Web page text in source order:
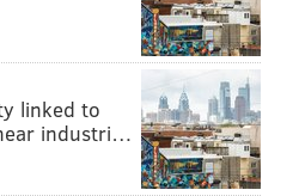
by Assistant District
by Steele, Horsham
J. Daly and
task force.
linked to
industri…